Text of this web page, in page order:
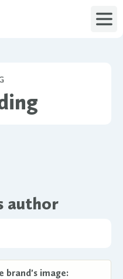
author
brand's image: